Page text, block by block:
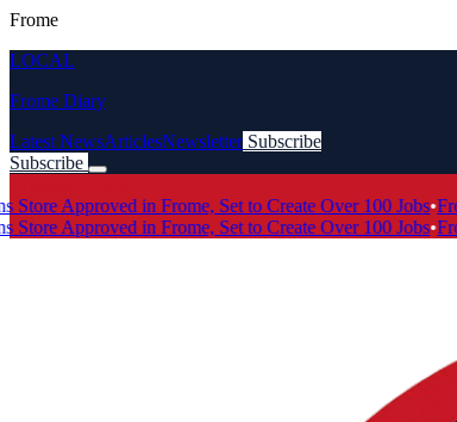
Frome
LOCAL
Frome Diary
Latest NewsArticlesNewsletter Subscribe
Subscribe
Approved in Frome, Set to Create Over 100 Jobs•
Approved in Frome, Set to Create Over 100 Jobs•